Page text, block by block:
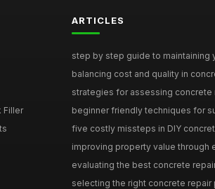
Filler
ARTICLES
step by step guide to maintaining
balancing cost and quality in
strategies for assessing concrete
beginner friendly techniques for
five costly missteps in DIY
improving property value through
evaluating the best concrete
selecting the right concrete repair